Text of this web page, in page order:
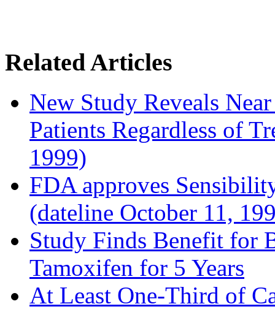
Related Articles
New Study Reveals
Patients Regardless of
1999)
FDA approves
(dateline October 11,
Study Finds Benefit for
Tamoxifen for 5 Years
At Least One-Third of